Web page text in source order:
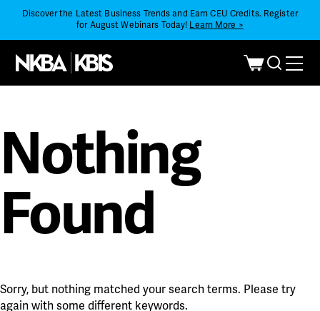
Discover the Latest Business Trends and Earn CEU Credits. Register
for August Webinars Today! Learn More >
Nothing
Found
Sorry, but nothing matched your search terms. Please try
again with some different keywords.